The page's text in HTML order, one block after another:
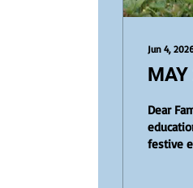
Jun 4,
Dear
festive